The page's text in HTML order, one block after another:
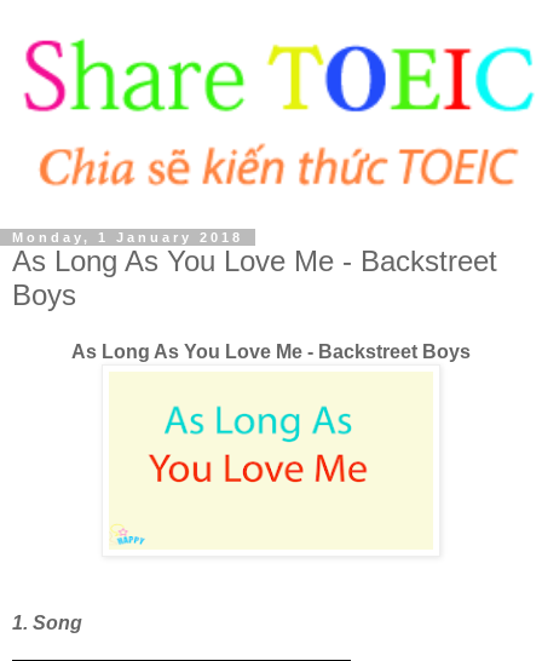
Monday, 1 January 2018
As Long As You Love Me - Backstreet
Boys
As Long As You Love Me - Backstreet Boys
1. Song